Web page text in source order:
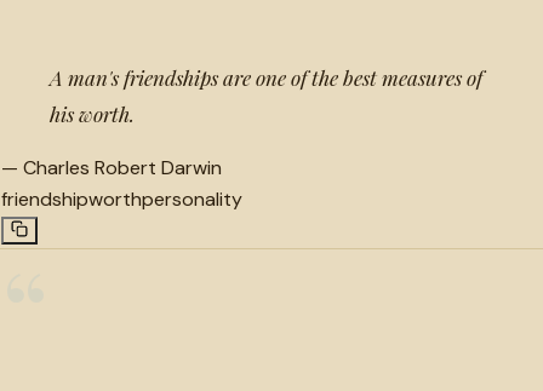
A man's friendships are one of the best measures of
his worth.
— Charles Robert Darwin
friendshipworthpersonality